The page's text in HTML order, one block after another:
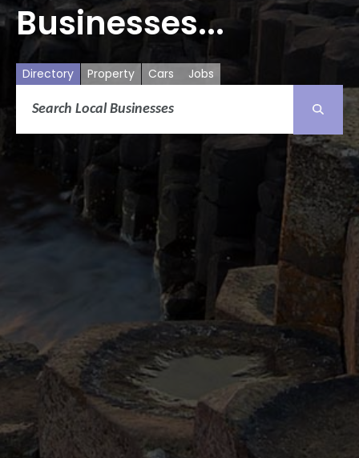
Businesses...
Directory Property Cars Jobs